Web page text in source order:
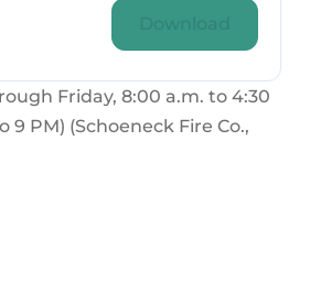
Friday, 8:00 a.m. to 4:30
PM) (Schoeneck Fire Co.,